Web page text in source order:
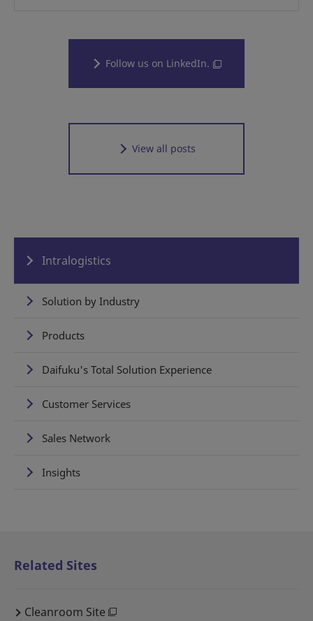
Follow us on LinkedIn.
View all posts
Intralogistics
Solution by Industry
Products
Daifuku's Total Solution Experience
Customer Services
Sales Network
Insights
Related Sites
Cleanroom Site